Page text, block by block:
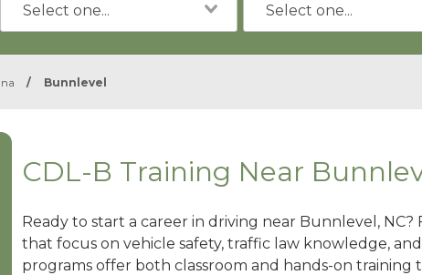
/ Bunnlevel
CDL-B Training Near
Ready to start a career in driving near Bunnlevel, NC?
that focus on vehicle safety, traffic law knowledge,
programs offer both classroom and hands-on